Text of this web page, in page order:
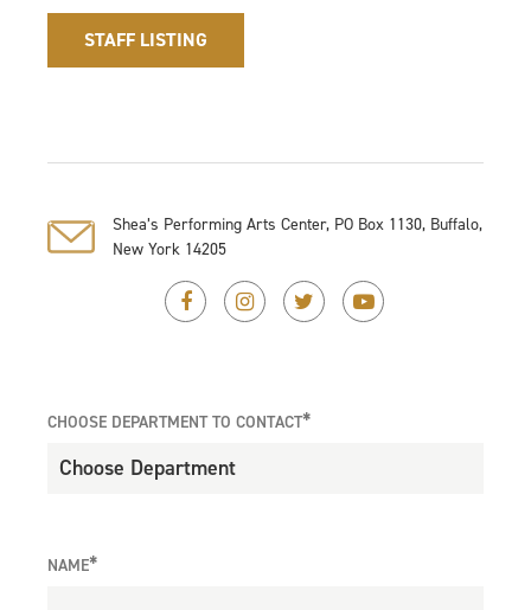
STAFF LISTING
Shea’s Performing Arts Center, PO Box 1130, Buffalo,
New York 14205
CHOOSE DEPARTMENT TO CONTACT*
NAME*